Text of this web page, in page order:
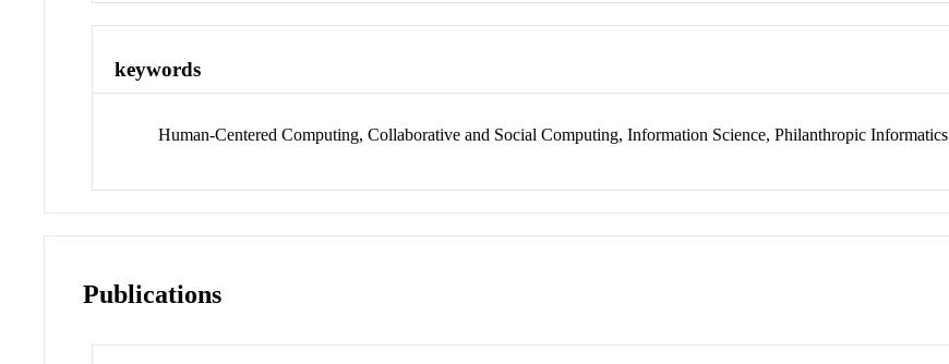
keywords
Human-Centered Computing, Collaborative and Social Computing, Information Science, Philanthropic Informatics
Publications